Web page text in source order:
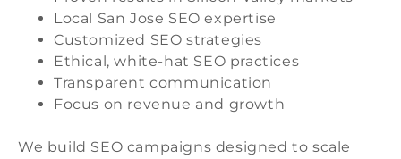
Local San Jose SEO expertise
Customized SEO strategies
Ethical, white-hat SEO practices
Transparent communication
Focus on revenue and growth
We build SEO campaigns designed to scale